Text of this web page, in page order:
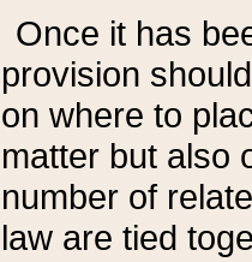
Once it has
provision
on where to
matter but also
number of
law are tied